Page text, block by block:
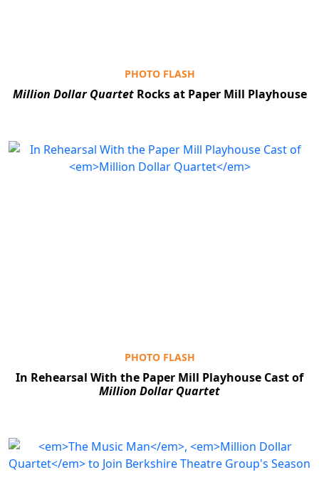
PHOTO FLASH
Million Dollar QuartetRocks at Paper Mill Playhouse
PHOTO FLASH
In Rehearsal With the Paper Mill Playhouse Cast of
Million Dollar Quartet